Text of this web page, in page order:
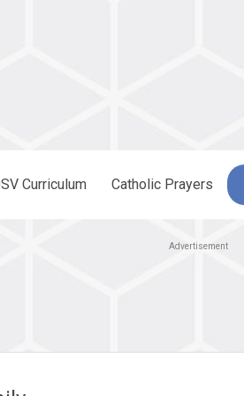
Curriculum Catholic Prayers
Advertisement